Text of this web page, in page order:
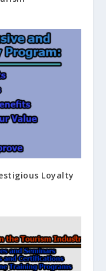
Loyalty